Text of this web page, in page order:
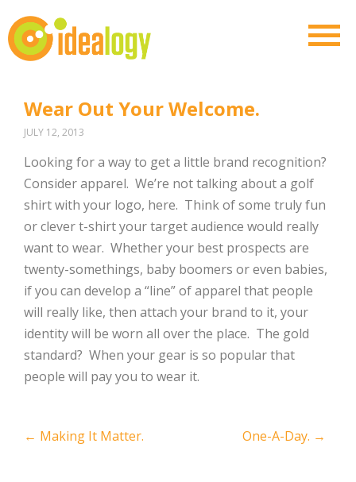
Wear Out Your Welcome.
JULY 12, 2013
Looking for a way to get a little brand recognition?
Consider apparel. We’re not talking about a golf
shirt with your logo, here. Think of some truly fun
or clever t-shirt your target audience would really
want to wear. Whether your best prospects are
twenty-somethings, baby boomers or even babies,
if you can develop a “line” of apparel that people
will really like, then attach your brand to it, your
identity will be worn all over the place. The gold
standard? When your gear is so popular that
people will pay you to wear it.
Post
← Making It Matter. One-A-Day. →